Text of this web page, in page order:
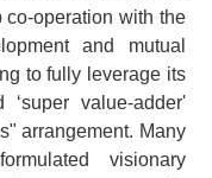
operation with the
and mutual
to fully leverage its
value-adder'
arrangement. Many
visionary